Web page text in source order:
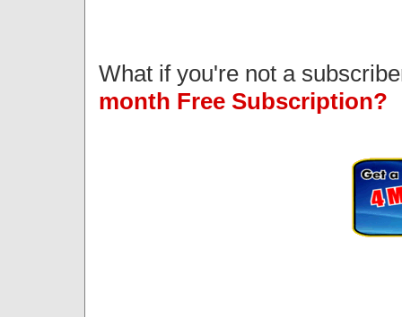
What if you're not a
month Free Subscription?